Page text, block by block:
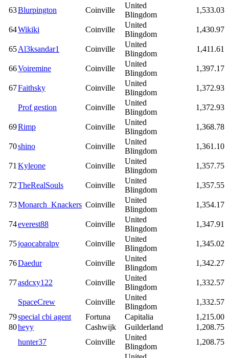
63Blurpington Coinville
United
Blingdom
1,533.03
64Wikiki Coinville
United
Blingdom
1,430.97
65Al3ksandar1 Coinville
United
Blingdom
1,411.61
66Voiremine Coinville
United
Blingdom
1,397.17
67Faithsky Coinville
United
Blingdom
1,372.93
Prof gestion Coinville
United
Blingdom
1,372.93
69Rimp Coinville
United
Blingdom
1,368.78
70shino Coinville
United
Blingdom
1,361.10
71 Kyleone Coinville
United
Blingdom
1,357.75
72TheRealSouls Coinville
United
Blingdom
1,357.55
73Monarch_Knackers Coinville
United
Blingdom
1,354.17
74everest88 Coinville
United
Blingdom
1,347.91
75joaocabralpv Coinville
United
Blingdom
1,345.02
76Daedur Coinville
United
Blingdom
1,342.27
77asdcxy122 Coinville
United
Blingdom
1,332.57
SpaceCrew Coinville
United
Blingdom
1,332.57
79special cbi agent Fortuna Capitalia
1,215.00
80heyy Cashwijk Guilderland
1,208.75
hunter37
Coinville
United
Blingdom
1,208.75